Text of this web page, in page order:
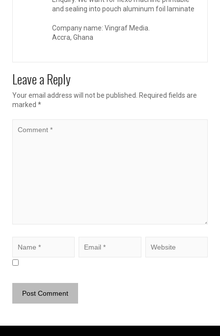
and sealing into pouch aluminum foil laminate
Company name: Vingraf Media.
Accra, Ghana
Leave a Reply
Your email address will not be published.
Required fields are
marked *